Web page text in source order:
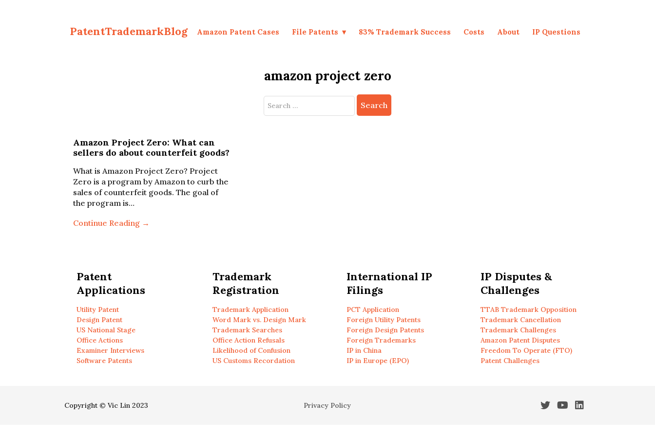
PatentTrademarkBlog Amazon Patent Cases File Patents 83% Trademark Success Costs About IP Questions
amazon project zero
Search
Amazon Project Zero: What can
sellers do about counterfeit goods?
What is Amazon Project Zero? Project
Zero is a program by Amazon to curb the
sales of counterfeit goods. The goal of
the program is…
Continue Reading →
Patent
Applications
Utility Patent
Design Patent
US National Stage
Office Actions
Examiner Interviews
Software Patents
Trademark
Registration
Trademark Application
Word Mark vs. Design Mark
Trademark Searches
Office Action Refusals
Likelihood of Confusion
US Customs Recordation
International IP
Filings
PCT Application
Foreign Utility Patents
Foreign Design Patents
Foreign Trademarks
IP in China
IP in Europe (EPO)
IP Disputes &
Challenges
TTAB Trademark Opposition
Trademark Cancellation
Trademark Challenges
Amazon Patent Disputes
Freedom To Operate (FTO)
Patent Challenges
Copyright © Vic Lin 2023 Privacy Policy